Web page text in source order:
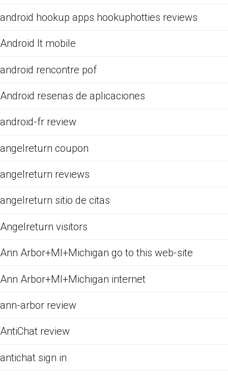
android hookup apps hookuphotties reviews
Android It mobile
android rencontre pof
Android resenas de aplicaciones
android-fr review
angelreturn coupon
angelreturn reviews
angelreturn sitio de citas
Angelreturn visitors
Ann Arbor+MI+Michigan go to this web-site
Ann Arbor+MI+Michigan internet
ann-arbor review
AntiChat review
antichat sign in